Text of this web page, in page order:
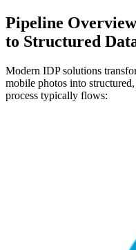
Pipeline
to Structured
Modern IDP solutions
mobile photos into
process typically flows: